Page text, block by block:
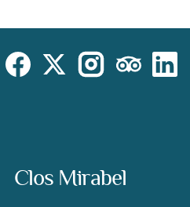
SocialFacebookX (Twitter)InstagramTripAdvisor
Address:
Clos Mirabel